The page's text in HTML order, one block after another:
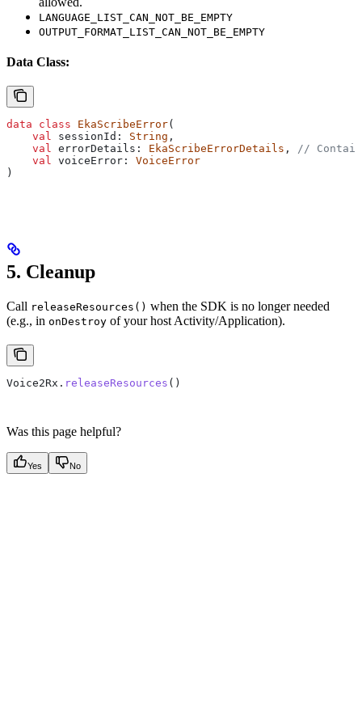
LANGUAGE_LIST_CAN_NOT_BE_EMPTY
OUTPUT_FORMAT_LIST_CAN_NOT_BE_EMPTY
Data Class:
data class EkaScribeError(
    val
sessionId: String ,
    val
errorDetails: EkaScribeErrorDetails , //
    val
voiceError: VoiceError
)
5. Cleanup
Call releaseResources() when the SDK is no longer needed
(e.g., in onDestroy of your host Activity/Application).
Voice2Rx. releaseResources ()
Was this page helpful?
Yes No